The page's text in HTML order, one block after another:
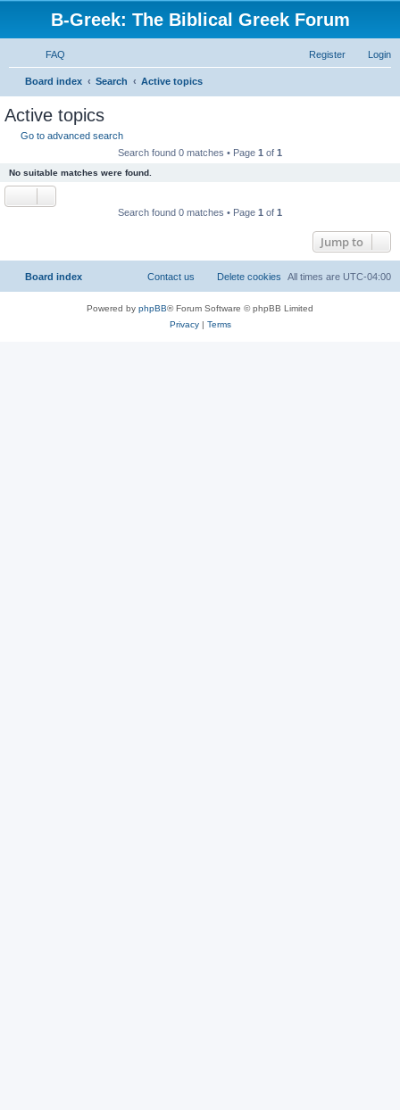
B-Greek: The Biblical Greek Forum
FAQ Login
Register
Board index Search Active topics
Active topics
Go to advanced search
Search found 0 matches • Page 1 of 1
No suitable matches were found.
Search found 0 matches • Page 1 of 1
Jump to
Board index All times are UTC-04:00
Delete cookies
Contact us
Powered by phpBB® Forum Software © phpBB Limited
Privacy| Terms